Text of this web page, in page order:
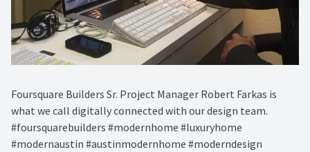
Foursquare Builders Sr. Project Manager Robert Farkas is
what we call digitally connected with our design team.
#foursquarebuilders #modernhome #luxuryhome
#modernaustin #austinmodernhome #moderndesign